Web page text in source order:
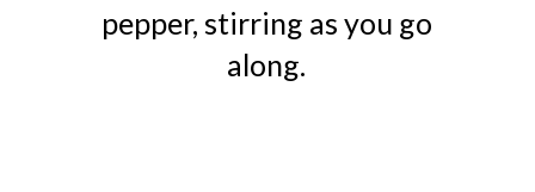
pepper, stirring as you go
along.